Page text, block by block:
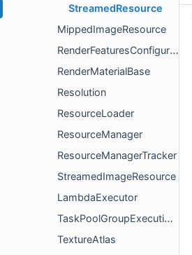
StreamedResource
MippedImageResource
RenderFeaturesConfiguration
RenderMaterialBase
Resolution
ResourceLoader
ResourceManager
ResourceManagerTracker
StreamedImageResource
LambdaExecutor
TaskPoolGroupExecutionPolicy
TextureAtlas